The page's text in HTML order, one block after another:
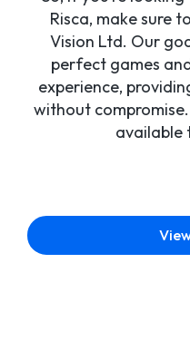
Risca, make sure
Vision Ltd. Our
perfect games
experience,
without
available